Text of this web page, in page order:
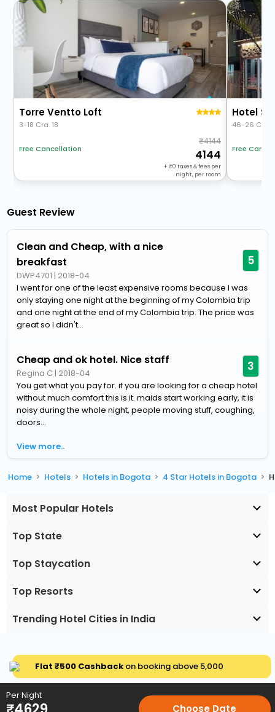
Torre Ventto Loft
3-18 Cra. 18
Free Cancellation
4144
4144
+ 0 taxes & fees per
night, per room
Hotel
46-26 Cra.
Free
Guest Review
Clean and Cheap, with a nice
breakfast
DWP4701 | 2018-04
5
I went for one of the least expensive rooms because I was
only staying one night at the beginning of my Colombia trip
and one night at the end of my Colombia trip. The price was
great so I didn't...
Cheap and ok hotel. Nice staff
Regina C | 2018-04 3
You get what you pay for. if you are looking for a cheap hotel
without much comfort this is it. maids start working early, it is
noisy during the whole night, people moving stuff, coughing,
doors...
View more..
Home Hotels Hotels in Bogota 4 Star Hotels in Bogota
Most Popular Hotels
Top State
Top Staycation
Top Resorts
Trending Hotel Cities in India
Flat ₹500 Cashbackon booking above ₹5,000
Per Night
Choose Date